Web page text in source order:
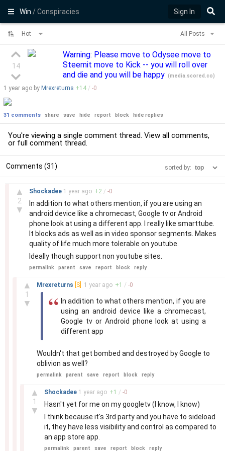
Win/ Conspiracies Sign In
Hot All Posts
14
Warning: Please move to Odysee move to
Steemit move to Kick -- you will roll over
and die and you will be happy
(media.scored.co)
1 year ago by Mrexreturns +14 / -0
31 comments share save hide report block hide replies
You're viewing a single comment thread. View all comments,
or full comment thread.
Comments (31) sorted by:
▲
2
▼
Shockadee 1 year ago +2 / -0
In addition to what others mention, if you are using an
android device like a chromecast, Google tv or Android
phone look at using a different app. I really like smarttube.
It blocks ads as well as in video sponsor segments. Makes
quality of life much more tolerable on youtube.
Ideally though support non youtube sites.
permalink parent save report block reply
▲
1
▼
Mrexreturns [S] 1 year ago +1 / -0
In addition to what others mention, if you are
using an android device like a chromecast,
Google tv or Android phone look at using a
different app
Wouldn't that get bombed and destroyed by Google to
oblivion as well?
permalink parent save report block reply
▲
1
▼
Shockadee 1 year ago +1 / -0
Hasn't yet for me on my googletv (I know, I know)
I think because it's 3rd party and you have to sideload
it, they have less visibility and control as compared to
an app store app.
permalink parent save report block reply